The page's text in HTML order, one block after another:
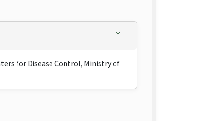
for Disease Control, Ministry of